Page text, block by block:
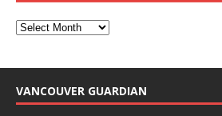
VANCOUVER GUARDIAN